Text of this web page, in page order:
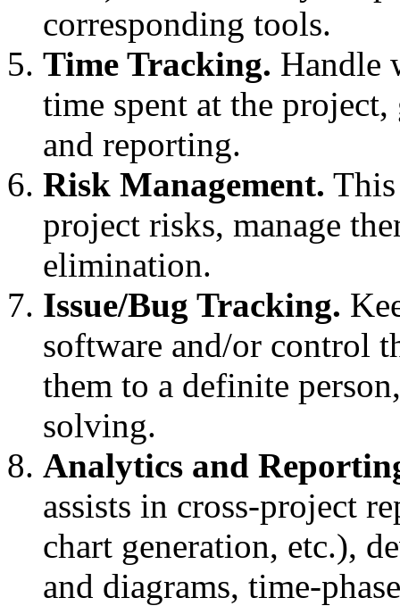
corresponding tools.
Time Tracking. Handle
time spent at the
and reporting.
Risk Management.
project risks, manage
elimination.
Issue/Bug Tracking.
software and/or control
them to a definite
solving.
Analytics and
assists in cross-project
chart generation, etc.),
and diagrams, time-